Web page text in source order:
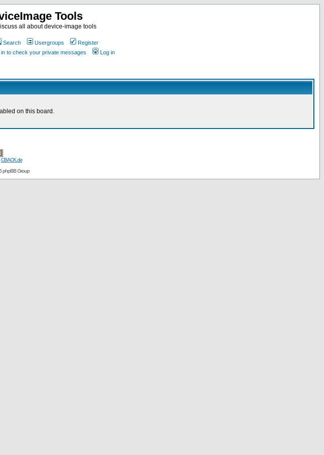
Tools
all about device-image tools
Search Usergroups
Register
in to check your private messages Log in
on this board.
CBACK.de
phpBB Group